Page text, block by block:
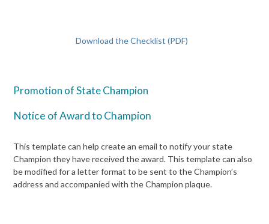
Download the Checklist (PDF)
Promotion of State Champion
Notice of Award to Champion
This template can help create an email to notify your state
Champion they have received the award. This template can also
be modified for a letter format to be sent to the Champion’s
address and accompanied with the Champion plaque.